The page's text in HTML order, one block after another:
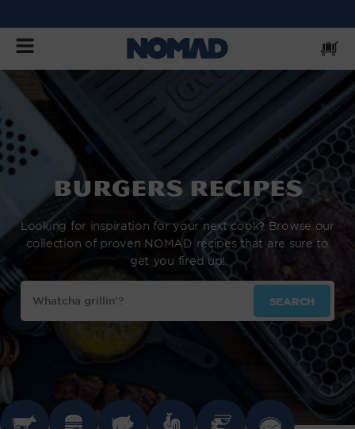
TO
CONTENT
Cart
burgers Recipes
Looking for inspiration for your next cook? Browse our
collection of proven NOMAD recipes that are sure to
get you fired up!
Search